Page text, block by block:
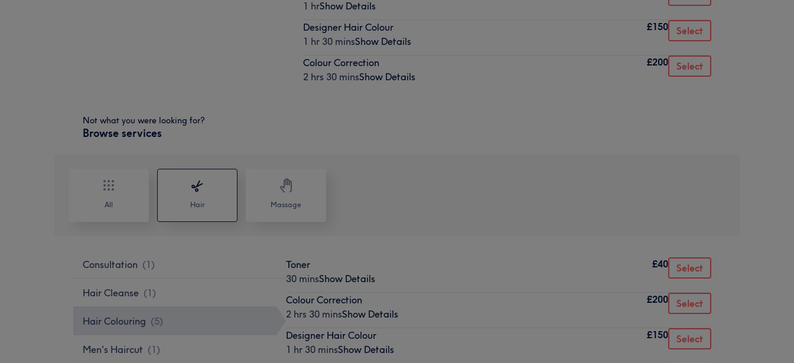
1 hrShow Details
Designer Hair Colour
1 hr 30 minsShow Details
£150 Select
Colour Correction
2 hrs 30 minsShow Details
£200 Select
Not what you were looking for?
Browse services
All Hair Massage
Consultation (1)
Hair Cleanse (1)
Hair Colouring (5)
Men's Haircut (1)
Toner
30 minsShow Details
£40 Select
Colour Correction
2 hrs 30 minsShow Details
£200 Select
Designer Hair Colour
1 hr 30 minsShow Details
£150 Select